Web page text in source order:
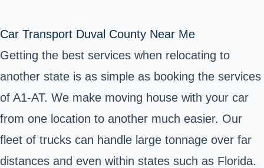
Car Transport Duval County Near Me
Getting the best services when relocating to
another state is as simple as booking the services
of A1-AT. We make moving house with your car
from one location to another much easier. Our
fleet of trucks can handle large tonnage over far
distances and even within states such as Florida.